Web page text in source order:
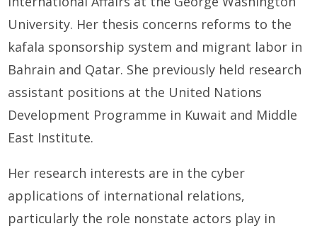
University. Her thesis concerns reforms to the
kafala sponsorship system and migrant labor in
Bahrain and Qatar. She previously held research
assistant positions at the United Nations
Development Programme in Kuwait and Middle
East Institute.
Her research interests are in the cyber
applications of international relations,
particularly the role nonstate actors play in